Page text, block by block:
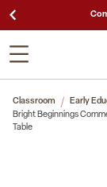
Classroom Early
Bright Beginnings
Table